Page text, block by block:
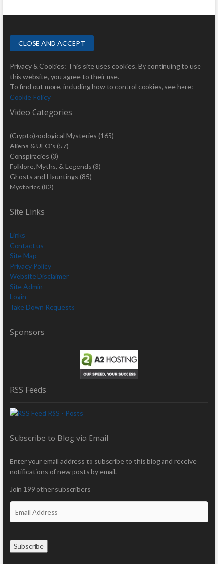
Privacy & Cookies: This site uses cookies. By continuing to use
this website, you agree to their use.
To find out more, including how to control cookies, see here:
Cookie Policy
Video Categories
(Crypto)zoological Mysteries (165)
Aliens & UFO's (57)
Conspiracies (3)
Folklore, Myths, & Legends (3)
Ghosts and Hauntings (85)
Mysteries (82)
Site Links
Links
Contact us
Site Map
Privacy Policy
Website Disclaimer
Site Admin
Login
Take Down Requests
Sponsors
RSS Feeds
RSS - Posts
Subscribe to Blog via Email
Enter your email address to subscribe to this blog and receive
notifications of new posts by email.
Join 199 other subscribers
Subscribe